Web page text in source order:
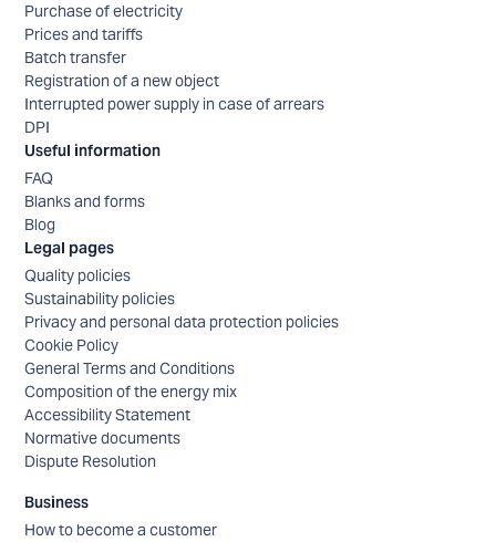
Purchase of electricity
Prices and tariffs
Batch transfer
Registration of a new object
Interrupted power supply in case of arrears
DPI
Useful information
FAQ
Blanks and forms
Blog
Legal pages
Quality policies
Sustainability policies
Privacy and personal data protection policies
Cookie Policy
General Terms and Conditions
Composition of the energy mix
Accessibility Statement
Normative documents
Dispute Resolution
Business
How to become a customer